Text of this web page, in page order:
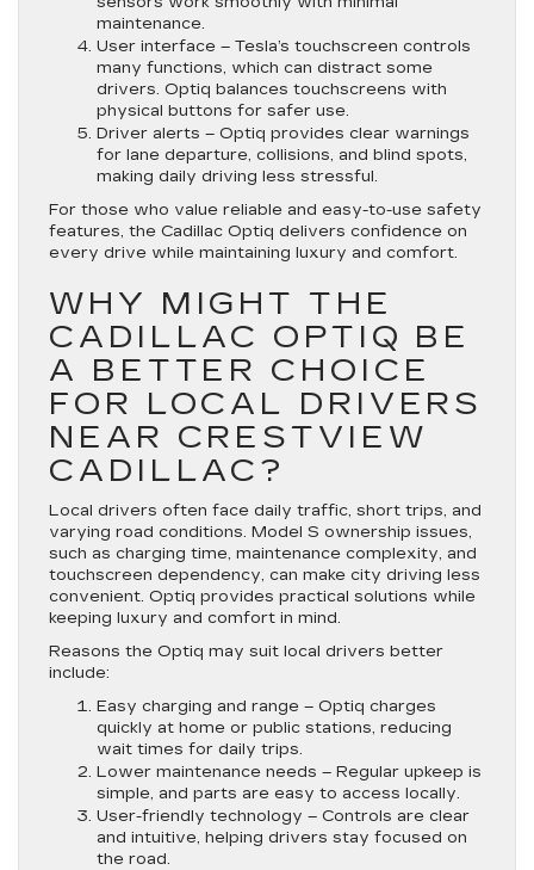
maintenance.
User interface – Tesla’s touchscreen controls
many functions, which can distract some
drivers. Optiq balances touchscreens with
physical buttons for safer use.
Driver alerts – Optiq provides clear warnings
for lane departure, collisions, and blind spots,
making daily driving less stressful.
For those who value reliable and easy-to-use safety
features, the Cadillac Optiq delivers confidence on
every drive while maintaining luxury and comfort.
WHY MIGHT THE
CADILLAC OPTIQ BE
A BETTER CHOICE
FOR LOCAL DRIVERS
NEAR CRESTVIEW
CADILLAC?
Local drivers often face daily traffic, short trips, and
varying road conditions. Model S ownership issues,
such as charging time, maintenance complexity, and
touchscreen dependency, can make city driving less
convenient. Optiq provides practical solutions while
keeping luxury and comfort in mind.
Reasons the Optiq may suit local drivers better
include:
Easy charging and range – Optiq charges
quickly at home or public stations, reducing
wait times for daily trips.
Lower maintenance needs – Regular upkeep is
simple, and parts are easy to access locally.
User-friendly technology – Controls are clear
and intuitive, helping drivers stay focused on
the road.